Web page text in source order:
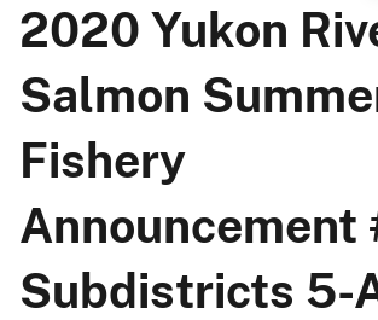
2020 Yukon
Salmon
Fishery
Announcement
Subdistricts 5-